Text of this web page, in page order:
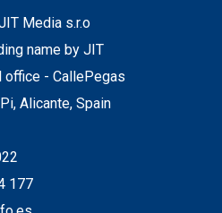
Media s.r.o
name by JIT
office - CallePegas
Alicante, Spain
177